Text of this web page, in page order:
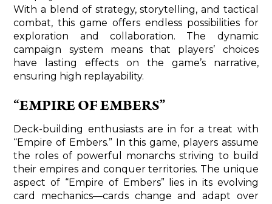
With a blend of strategy, storytelling, and tactical
combat, this game offers endless possibilities for
exploration and collaboration. The dynamic
campaign system means that players’ choices
have lasting effects on the game’s narrative,
ensuring high replayability.
“EMPIRE OF EMBERS”
Deck-building enthusiasts are in for a treat with
“Empire of Embers.” In this game, players assume
the roles of powerful monarchs striving to build
their empires and conquer territories. The unique
aspect of “Empire of Embers” lies in its evolving
card mechanics—cards change and adapt over